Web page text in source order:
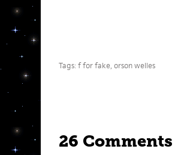
Tags:f for fake, orson welles
26 Comments